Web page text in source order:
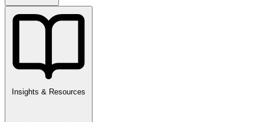
Insights & Resources